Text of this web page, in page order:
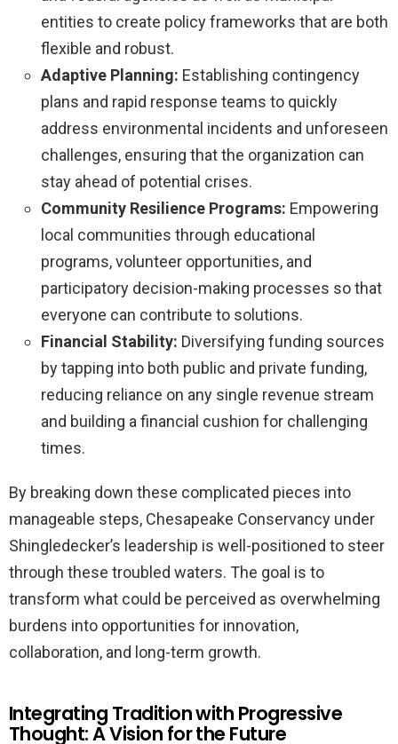
entities to create policy frameworks that are both
flexible and robust.
Adaptive Planning: Establishing contingency
plans and rapid response teams to quickly
address environmental incidents and unforeseen
challenges, ensuring that the organization can
stay ahead of potential crises.
Community Resilience Programs: Empowering
local communities through educational
programs, volunteer opportunities, and
participatory decision-making processes so that
everyone can contribute to solutions.
Financial Stability: Diversifying funding sources
by tapping into both public and private funding,
reducing reliance on any single revenue stream
and building a financial cushion for challenging
times.
By breaking down these complicated pieces into
manageable steps, Chesapeake Conservancy under
Shingledecker’s leadership is well-positioned to steer
through these troubled waters. The goal is to
transform what could be perceived as overwhelming
burdens into opportunities for innovation,
collaboration, and long-term growth.
Integrating Tradition with Progressive
Thought: A Vision for the Future